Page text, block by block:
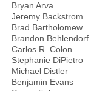
Bryan Arva
Jeremy Backstrom
Brad Bartholomew
Brandon Behlendorf
Carlos R. Colon
Stephanie DiPietro
Michael Distler
Benjamin Evans